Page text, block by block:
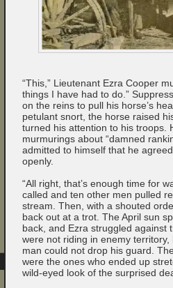
“This,” Lieutenant Ezra Cooper
things I have had to do.”
on the reins to pull his horse’s
petulant snort, the horse raised
turned his attention to his troops.
murmurings about “damned
admitted to himself that he
openly.
“All right, that’s enough time for
called and ten other men pulled
stream. Then, with a shouted
back out at a trot. The April sun
back, and Ezra struggled against
were not riding in enemy
man could not drop his guard.
were the ones who ended up
wild-eyed look of the surprised